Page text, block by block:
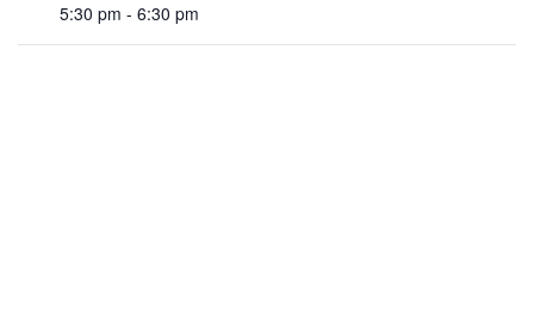
5:30 pm - 6:30 pm